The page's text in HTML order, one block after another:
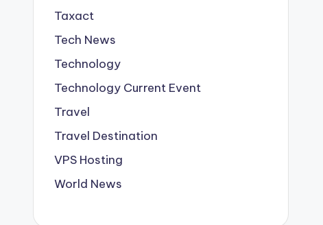
Taxact
Tech News
Technology
Technology Current Event
Travel
Travel Destination
VPS Hosting
World News